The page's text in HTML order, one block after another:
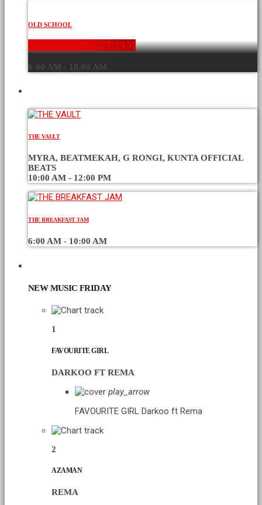
OLD SCHOOL
THE BREAKFAST JAM
6:00 AM - 10:00 AM
THE VAULT
MYRA, BEATMEKAH, G RONGI, KUNTA OFFICIAL
BEATS
10:00 AM - 12:00 PM
THE BREAKFAST JAM
6:00 AM - 10:00 AM
NEW MUSIC FRIDAY
1
FAVOURITE GIRL
DARKOO FT REMA
play_arrow
FAVOURITE GIRL Darkoo ft Rema
2
AZAMAN
REMA